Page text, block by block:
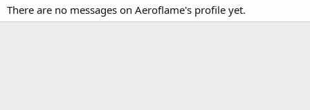
There are no messages on Aeroflame's profile yet.